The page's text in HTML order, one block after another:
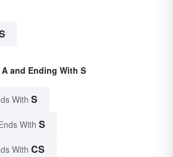
and Ending With S
With S
With S
With CS